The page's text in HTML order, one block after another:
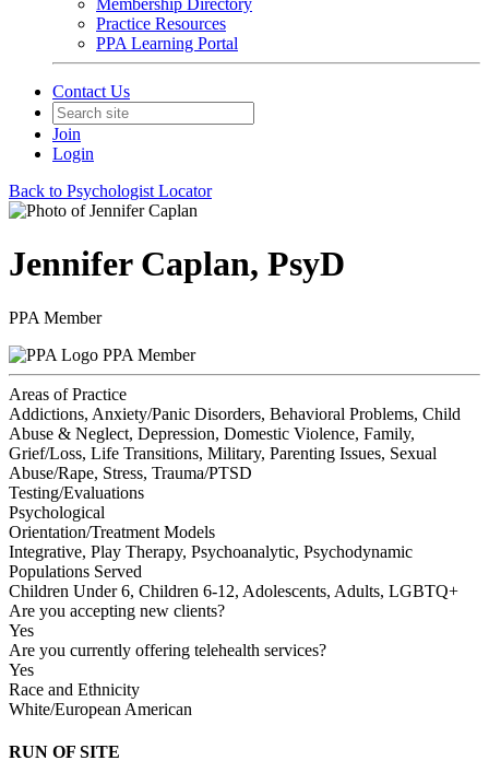
Membership Directory
Practice Resources
PPA Learning Portal
Contact Us
Join
Login
Back to Psychologist Locator
Jennifer Caplan, PsyD
PPA Member
PPA Member
Areas of Practice
Addictions, Anxiety/Panic Disorders, Behavioral Problems, Child
Abuse & Neglect, Depression, Domestic Violence, Family,
Grief/Loss, Life Transitions, Military, Parenting Issues, Sexual
Abuse/Rape, Stress, Trauma/PTSD
Testing/Evaluations
Psychological
Orientation/Treatment Models
Integrative, Play Therapy, Psychoanalytic, Psychodynamic
Populations Served
Children Under 6, Children 6-12, Adolescents, Adults, LGBTQ+
Are you accepting new clients?
Yes
Are you currently offering telehealth services?
Yes
Race and Ethnicity
White/European American
RUN OF SITE